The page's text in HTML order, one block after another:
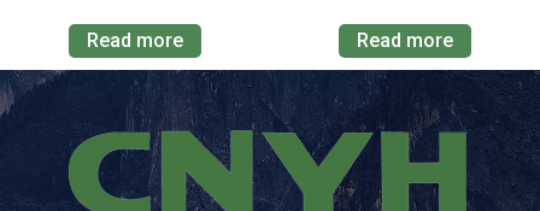
Read more Read more